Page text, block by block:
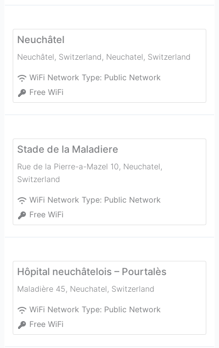
Neuchâtel
Neuchâtel, Switzerland, Neuchatel, Switzerland
WiFi Network Type: Public Network
Free WiFi
Stade de la Maladiere
Rue de la Pierre-a-Mazel 10, Neuchatel,
Switzerland
WiFi Network Type: Public Network
Free WiFi
Hôpital neuchâtelois – Pourtalès
Maladière 45, Neuchatel, Switzerland
WiFi Network Type: Public Network
Free WiFi